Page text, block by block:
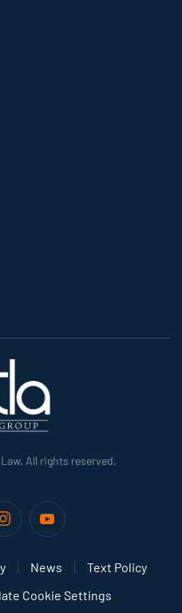
All rights reserved.
News
Text Policy
Cookie Settings